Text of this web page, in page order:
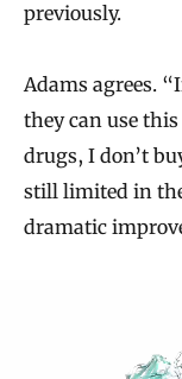
previously.
Adams agrees.
they can use
drugs, I don’t
still limited in
dramatic